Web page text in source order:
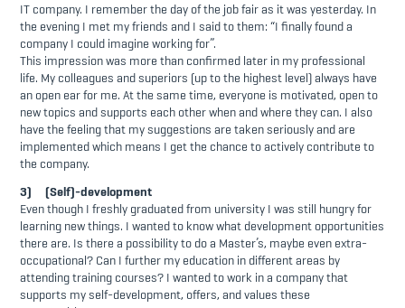
IT company. I remember the day of the job fair as it was yesterday. In
the evening I met my friends and I said to them: “I finally found a
company I could imagine working for”.
This impression was more than confirmed later in my professional
life. My colleagues and superiors (up to the highest level) always have
an open ear for me. At the same time, everyone is motivated, open to
new topics and supports each other when and where they can. I also
have the feeling that my suggestions are taken seriously and are
implemented which means I get the chance to actively contribute to
the company.
3) (Self)-development
Even though I freshly graduated from university I was still hungry for
learning new things. I wanted to know what development opportunities
there are. Is there a possibility to do a Master’s, maybe even extra-
occupational? Can I further my education in different areas by
attending training courses? I wanted to work in a company that
supports my self-development, offers, and values these